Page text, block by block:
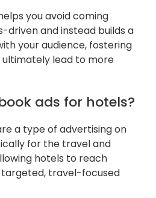
you avoid coming
driven and instead builds a
your audience, fostering
lead to more
ads for hotels?
a type of advertising on
for the travel and
hotels to reach
travel-focused